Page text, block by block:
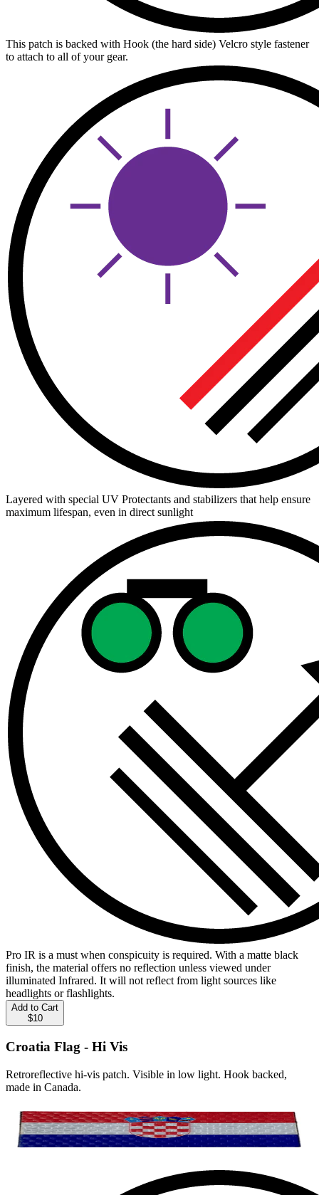
This patch is backed with Hook (the hard side) Velcro style fastener
to attach to all of your gear.
Layered with special UV Protectants and stabilizers that help ensure
maximum lifespan, even in direct sunlight
Pro IR is a must when conspicuity is required. With a matte black
finish, the material offers no reflection unless viewed under
illuminated Infrared. It will not reflect from light sources like
headlights or flashlights.
Add to Cart
$10
Croatia Flag - Hi Vis
Retroreflective hi-vis patch. Visible in low light. Hook backed,
made in Canada.